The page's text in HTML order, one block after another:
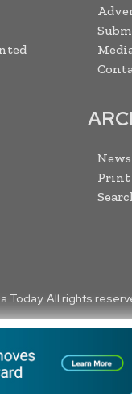
Print
Today. All rights